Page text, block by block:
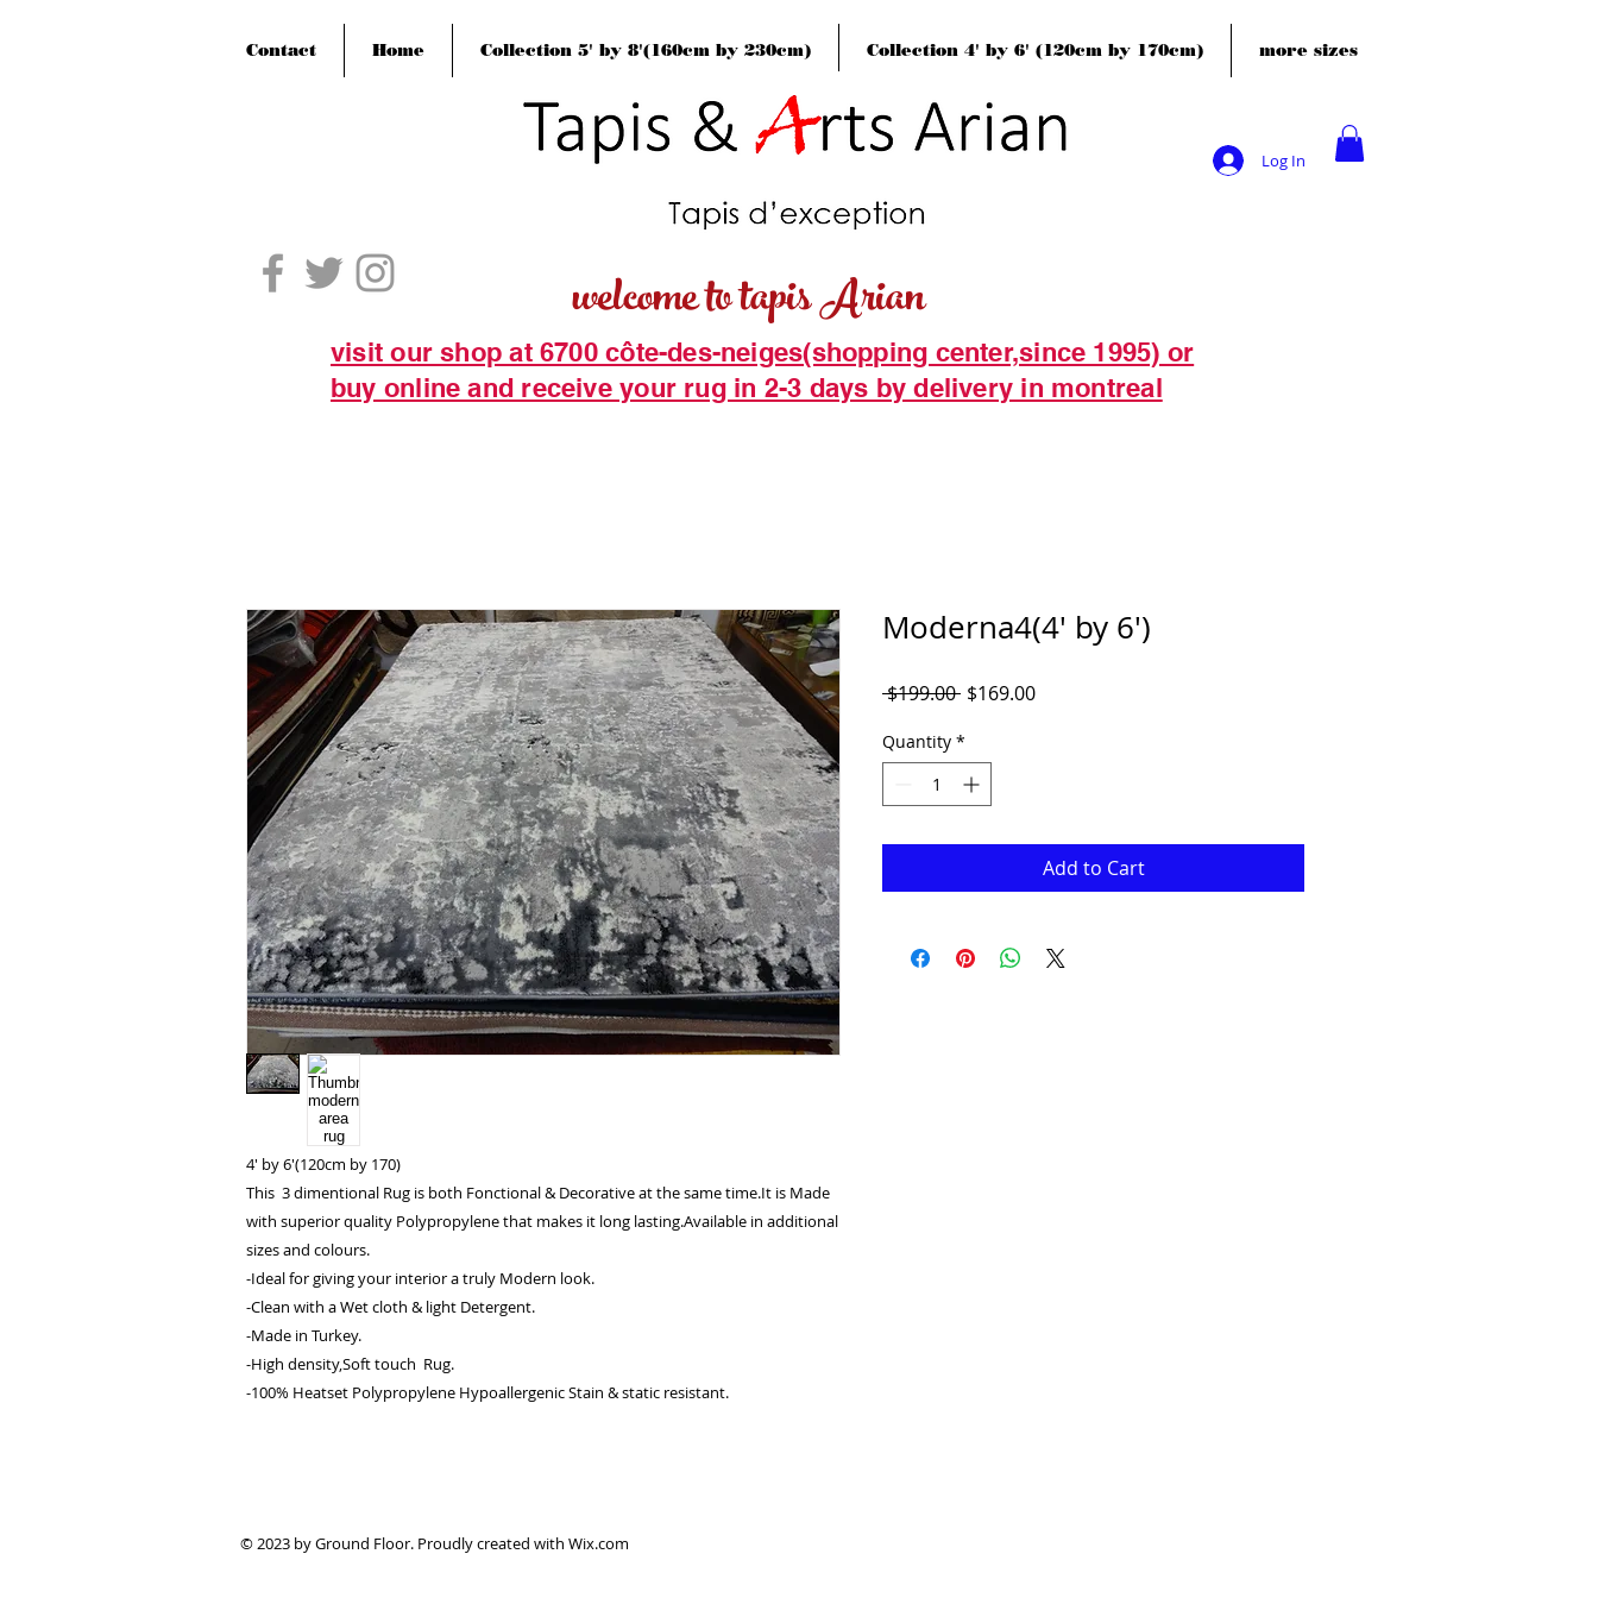
Contact Home Collection 5' by 8'(160cm by 230cm) Collection 4' by 6' (120cm by 170cm) more sizes
Log In
welcome to tapis Arian
visit our shop at 6700 côte-des-neiges(shopping center,since 1995) or
buy online and receive your rug in 2-3 days by delivery in montreal
4' by 6'(120cm by 170)
This 3 dimentional Rug is both Fonctional & Decorative at the same time.It is Made
with superior quality Polypropylene that makes it long lasting.Available in additional
sizes and colours.
-Ideal for giving your interior a truly Modern look.
-Clean with a Wet cloth & light Detergent.
-Made in Turkey.
-High density,Soft touch Rug.
-100% Heatset Polypropylene Hypoallergenic Stain & static resistant.
Moderna4(4' by 6')
$199.00 Regular
$169.00Sale
Quantity *
Add to Cart
© 2023 by Ground Floor. Proudly created with Wix.com